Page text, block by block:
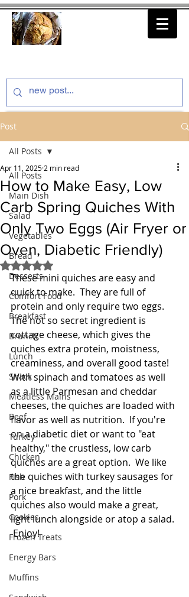
Post
All Posts
Main Dish
Salad
Vegetables
Bread
Desserts
Comfort Food
Breakfast
Brunch
Lunch
Snack
Meatless Mains
Beef
Turkey
Chicken
Fish
Pork
Cookies
Frozen Treats
Energy Bars
Muffins
All Posts
How to Make Easy, Low
Carb Spring Quiches With
Only Two Eggs (Air Fryer or
Oven, Diabetic Friendly)
Apr 11, 2025 2 min read
Rated NaN out of 5 stars.
These mini quiches are easy and
quick to make.  They are full of
protein and only require two eggs.
The not so secret ingredient is
cottage cheese, which gives the
quiches extra protein, moistness,
creaminess, and overall good taste!
With spinach and tomatoes as well
as a little Parmesan and cheddar
cheeses, the quiches are loaded with
flavor as well as nutrition.  If you're
on a diabetic diet or want to "eat
healthy," the crustless, low carb
quiches are a great option.  We like
the quiches with turkey sausages for
a nice breakfast, and the little
quiches also would make a great,
light lunch alongside or atop a salad.
Enjoy!